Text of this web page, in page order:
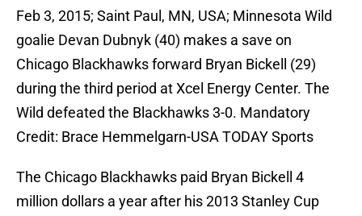
Feb 3, 2015; Saint Paul, MN, USA; Minnesota Wild
goalie Devan Dubnyk (40) makes a save on
Chicago Blackhawks forward Bryan Bickell (29)
during the third period at Xcel Energy Center. The
Wild defeated the Blackhawks 3-0. Mandatory
Credit: Brace Hemmelgarn-USA TODAY Sports
The Chicago Blackhawks paid Bryan Bickell 4
million dollars a year after his 2013 Stanley Cup